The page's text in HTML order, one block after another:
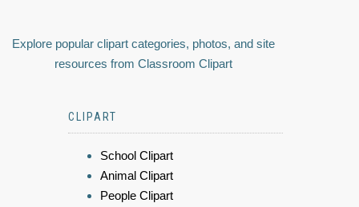
Explore popular clipart categories, photos, and site
resources from Classroom Clipart
CLIPART
School Clipart
Animal Clipart
People Clipart